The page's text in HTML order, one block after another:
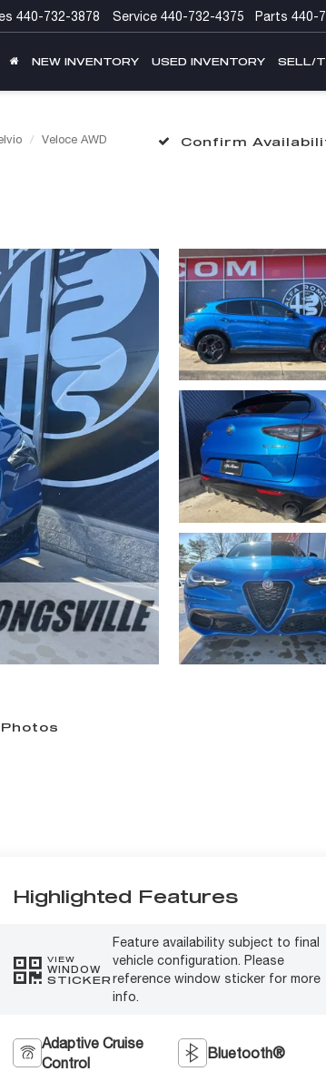
440-732-3878 Service 440-732-4375 Parts 440-
NEW INVENTORY USED INVENTORY SELL/
Veloce AWD Confirm
Highlighted Features
VIEW
WINDOW
STICKER
Feature availability subject to final
vehicle configuration. Please
reference window sticker for more
info.
Adaptive Cruise
Control
Bluetooth®